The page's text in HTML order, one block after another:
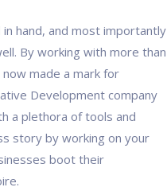
hand, and most importantly
By working with more than
made a mark for
Development company
a plethora of tools and
story by working on your
boot their